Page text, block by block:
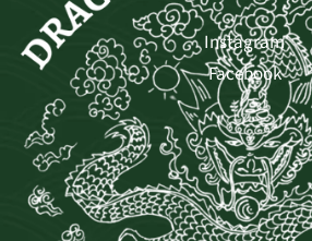
Instagram
Facebook